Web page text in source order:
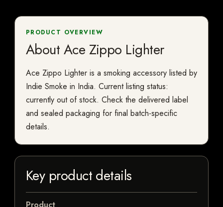
PRODUCT OVERVIEW
About Ace Zippo Lighter
Ace Zippo Lighter is a smoking accessory listed by
Indie Smoke in India. Current listing status:
currently out of stock. Check the delivered label
and sealed packaging for final batch-specific
details.
Key product details